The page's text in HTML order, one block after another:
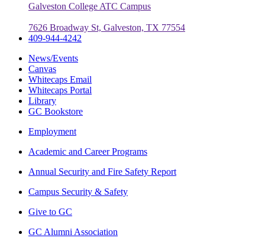
Galveston College ATC Campus
7626 Broadway St, Galveston, TX 77554
409-944-4242
News/Events
Canvas
Whitecaps Email
Whitecaps Portal
Library
GC Bookstore
Employment
Academic and Career Programs
Annual Security and Fire Safety Report
Campus Security & Safety
Give to GC
GC Alumni Association